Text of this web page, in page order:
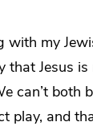
with my
that Jesus
can’t both
play, and